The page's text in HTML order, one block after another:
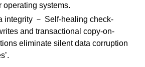
operating systems.
integrity － Self-healing check-
and transactional copy-on-
eliminate silent data corruption